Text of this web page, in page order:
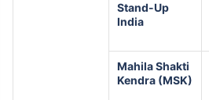
Stand-Up
India
Mahila Shakti
Kendra (MSK)